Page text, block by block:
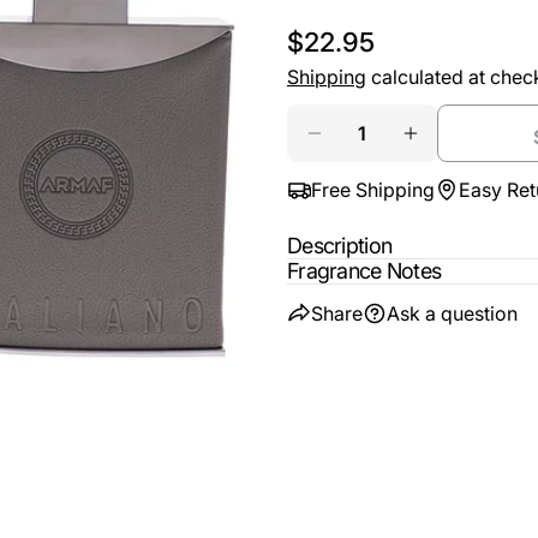
Regular
price
$22.95
Shipping calculated at
DECREASEINCREASE
Free Shipping Easy
Description
Fragrance Notes
Share
Share
on
Ask a question
phone